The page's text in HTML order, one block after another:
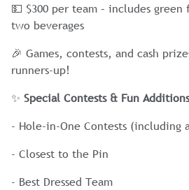
💵 $300 per team – includes
two beverages
🎉 Games, contests, and cash
runners-up!
✨ Special Contests & Fun
- Hole-in-One Contests (including
- Closest to the Pin
- Best Dressed Team